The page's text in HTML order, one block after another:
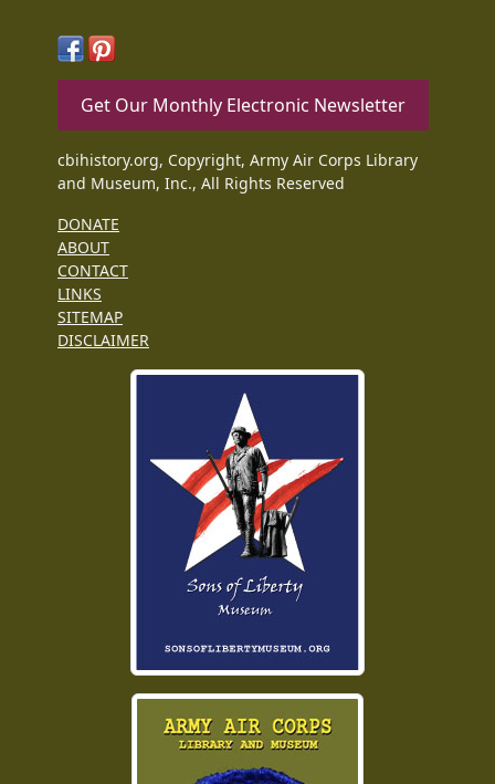
Get Our Monthly Electronic Newsletter
cbihistory.org, Copyright, Army Air Corps Library
and Museum, Inc., All Rights Reserved
DONATE
ABOUT
CONTACT
LINKS
SITEMAP
DISCLAIMER